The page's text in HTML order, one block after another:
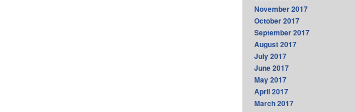
November 2017
October 2017
September 2017
August 2017
July 2017
June 2017
May 2017
April 2017
March 2017